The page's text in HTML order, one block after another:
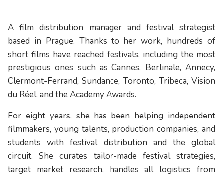
A film distribution manager and festival strategist
based in Prague. Thanks to her work, hundreds of
short films have reached festivals, including the most
prestigious ones such as Cannes, Berlinale, Annecy,
Clermont-Ferrand, Sundance, Toronto, Tribeca, Vision
du Réel, and the Academy Awards.
For eight years, she has been helping independent
filmmakers, young talents, production companies, and
students with festival distribution and the global
circuit. She curates tailor-made festival strategies,
target market research, handles all logistics from